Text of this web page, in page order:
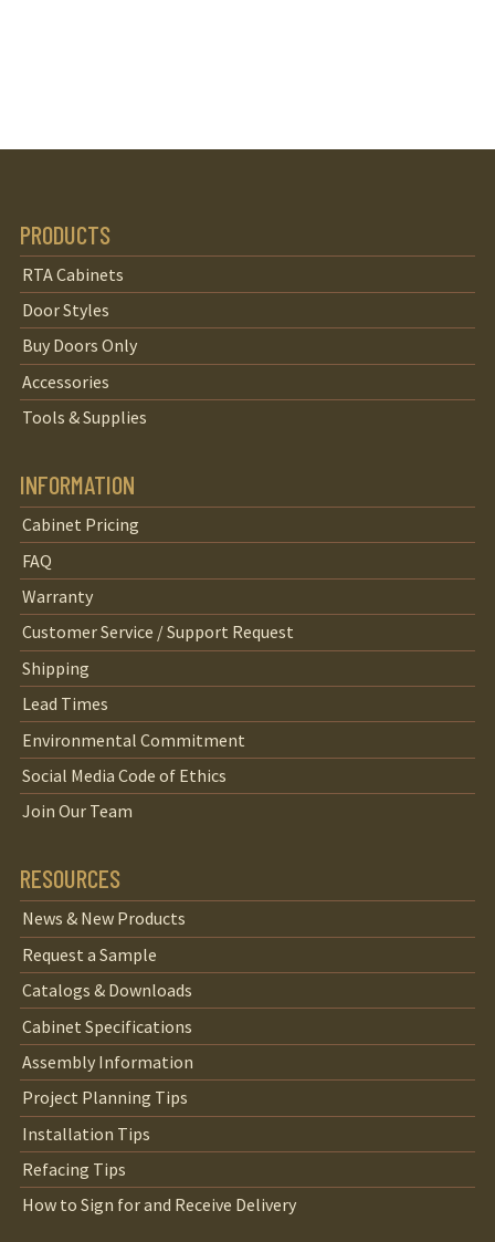
PRODUCTS
RTA Cabinets
Door Styles
Buy Doors Only
Accessories
Tools & Supplies
INFORMATION
Cabinet Pricing
FAQ
Warranty
Customer Service / Support Request
Shipping
Lead Times
Environmental Commitment
Social Media Code of Ethics
Join Our Team
RESOURCES
News & New Products
Request a Sample
Catalogs & Downloads
Cabinet Specifications
Assembly Information
Project Planning Tips
Installation Tips
Refacing Tips
How to Sign for and Receive Delivery